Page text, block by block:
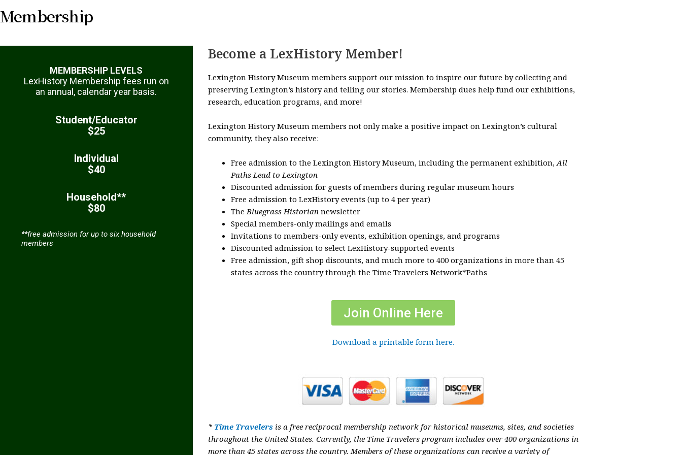
Membership
MEMBERSHIP LEVELS
LexHistory Membership fees run on
an annual, calendar year basis.
Student/Educator
$25
Individual
$40
Household**
$80
**free admission for up to six household
members
Become a LexHistory Member!
Lexington History Museum members support our mission to inspire our future by collecting and
preserving Lexington’s history and telling our stories. Membership dues help fund our exhibitions,
research, education programs, and more!
Lexington History Museum members not only make a positive impact on Lexington’s cultural
community, they also receive:
Free admission to the Lexington History Museum, including the permanent exhibition,All
Paths Lead to Lexington
Discounted admission for guests of members during regular museum hours
Free admission to LexHistory events (up to 4 per year)
TheBluegrass Historiannewsletter
Special members-only mailings and emails
Invitations to members-only events, exhibition openings, and programs
Discounted admission to select LexHistory-supported events
Free admission, gift shop discounts, and much more to 400 organizations in more than 45
states across the country through the Time Travelers Network*Paths
Join Online Here
Download a printable form here.
* Time Travelersis a free reciprocal membership network for historical museums, sites, and societies
throughout the United States. Currently, the Time Travelers program includes over 400 organizations in
more than 45 states across the country. Members of these organizations can receive a variety of